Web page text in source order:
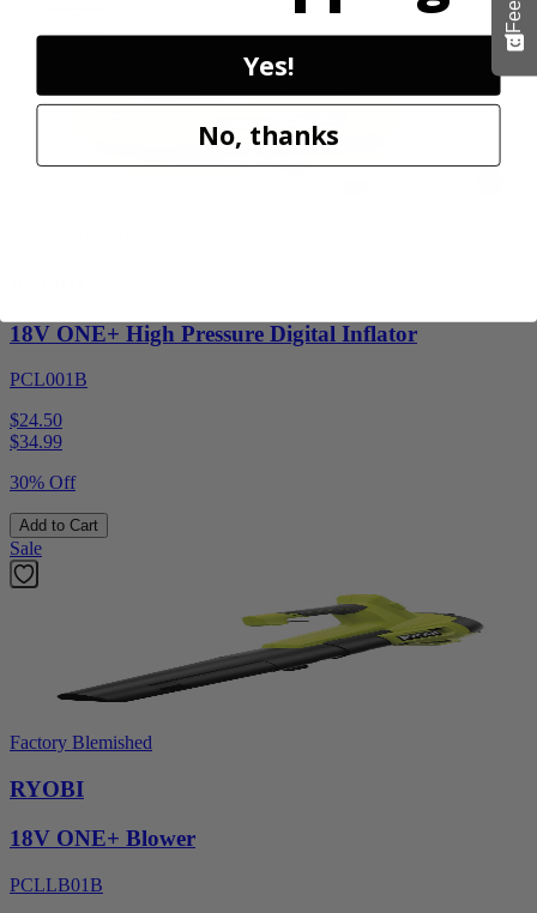
Sale
18V ONE+ High Pressure Digital Inflator
PCL001B
$24.50
$34.99
30% Off
Add to Cart
Sale
Factory Blemished
RYOBI
18V ONE+ Blower
PCLLB01B
Yes!
No, thanks